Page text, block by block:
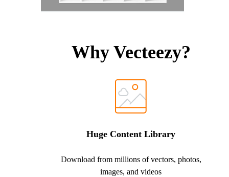
Why Vecteezy?
Huge Content Library
Download from millions of vectors, photos,
images, and videos